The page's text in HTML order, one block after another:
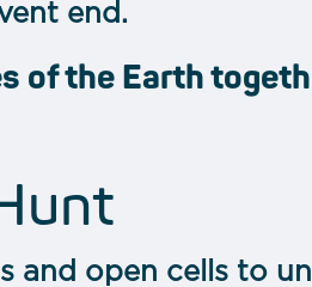
end.
of the Earth
and open cells to